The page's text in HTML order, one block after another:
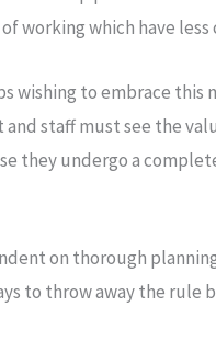
working which have less
wishing to embrace this
and staff must see the
they undergo a
on thorough
to throw away the rule